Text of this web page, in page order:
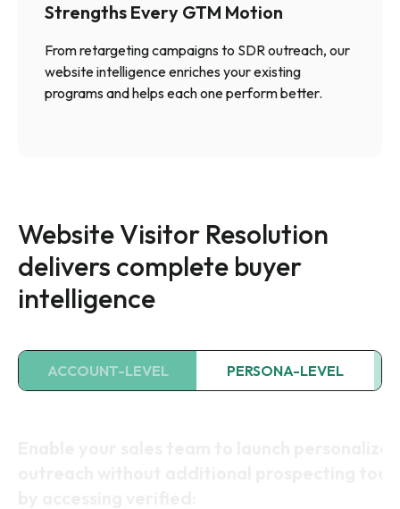
Strengths Every GTM Motion
From retargeting campaigns to SDR outreach, our
website intelligence enriches your existing
programs and helps each one perform better.
Website Visitor Resolution
delivers complete buyer
intelligence
ACCOUNT-LEVEL PERSONA-LEVEL